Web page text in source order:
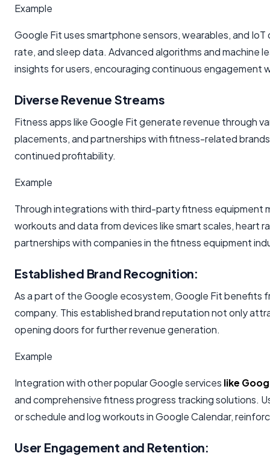
Example
Google Fit uses smartphone sensors, wearables, and
rate, and sleep data. Advanced algorithms and machine
insights for users, encouraging continuous engagement
Diverse Revenue Streams
Fitness apps like Google Fit generate revenue through
placements, and partnerships with fitness-related
continued profitability.
Example
Through integrations with third-party fitness equipment
workouts and data from devices like smart scales, heart
partnerships with companies in the fitness equipment
Established Brand Recognition:
As a part of the Google ecosystem, Google Fit
company. This established brand reputation not only
opening doors for further revenue generation.
Example
Integration with other popular Google services like
and comprehensive fitness progress tracking solutions.
or schedule and log workouts in Google Calendar,
User Engagement and Retention: